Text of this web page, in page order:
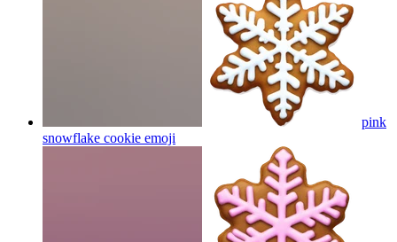
pink
snowflake cookie emoji